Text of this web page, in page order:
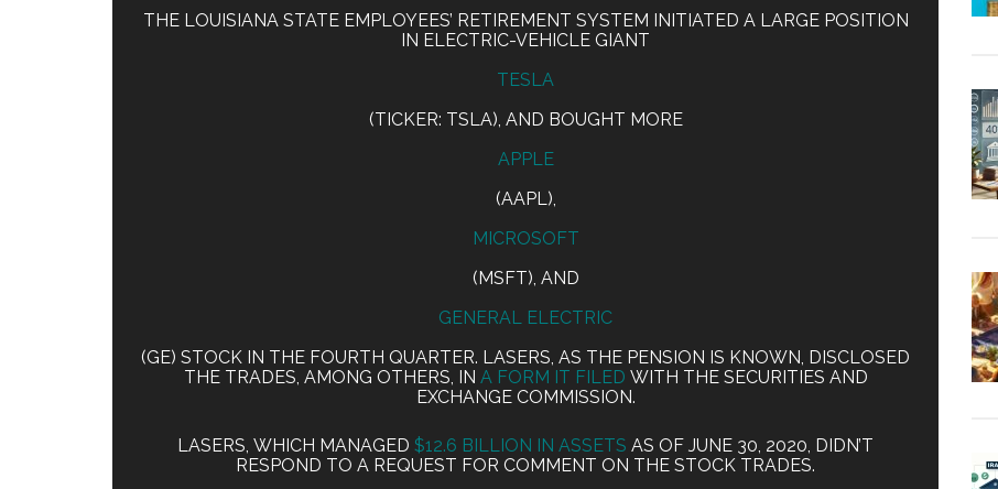
THE LOUISIANA STATE EMPLOYEES’ RETIREMENT SYSTEM INITIATED A LARGE POSITION
IN ELECTRIC-VEHICLE GIANT
TESLA
(TICKER: TSLA), AND BOUGHT MORE
APPLE
(AAPL),
MICROSOFT
(MSFT), AND
GENERAL ELECTRIC
(GE) STOCK IN THE FOURTH QUARTER. LASERS, AS THE PENSION IS KNOWN, DISCLOSED
THE TRADES, AMONG OTHERS, IN A FORM IT FILED WITH THE SECURITIES AND
EXCHANGE COMMISSION.
LASERS, WHICH MANAGED $12.6 BILLION IN ASSETS AS OF JUNE 30, 2020, DIDN’T
RESPOND TO A REQUEST FOR COMMENT ON THE STOCK TRADES.